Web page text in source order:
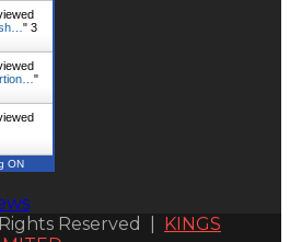
" 3
"
ON
Reserved | KINGS